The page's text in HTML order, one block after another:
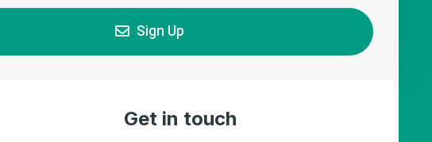
Sign Up
Get in touch